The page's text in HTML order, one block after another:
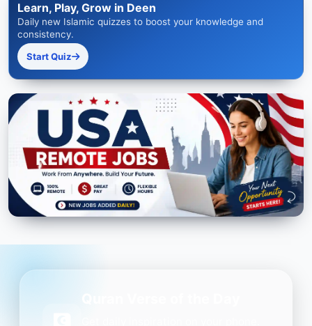
Learn, Play, Grow in Deen
Daily new Islamic quizzes to boost your knowledge and
consistency.
Start Quiz